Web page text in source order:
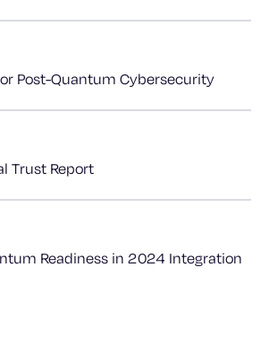
Post-Quantum Cybersecurity
Trust Report
Readiness in 2024 Integration